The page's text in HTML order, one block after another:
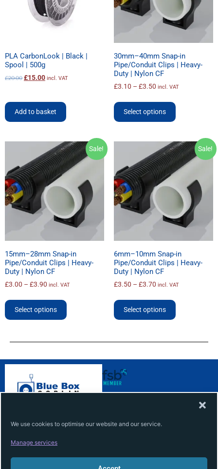
We use cookies to optimise our website and our service.
Manage services
PLA CarbonLook | Black |
Spool | 500g
£20.00 £15.00 incl. VAT
Add to basket
30mm–40mm Snap-in
Pipe/Conduit Clips | Heavy-
Duty | Nylon CF
£3.10 – £3.50 incl. VAT
Select options
Sale!
15mm–28mm Snap-in
Pipe/Conduit Clips | Heavy-
Duty | Nylon CF
£3.00 – £3.90 incl. VAT
Select options
Sale!
6mm–10mm Snap-in
Pipe/Conduit Clips | Heavy-
Duty | Nylon CF
£3.50 – £3.70 incl. VAT
Select options
ABOUT
Services
INFO